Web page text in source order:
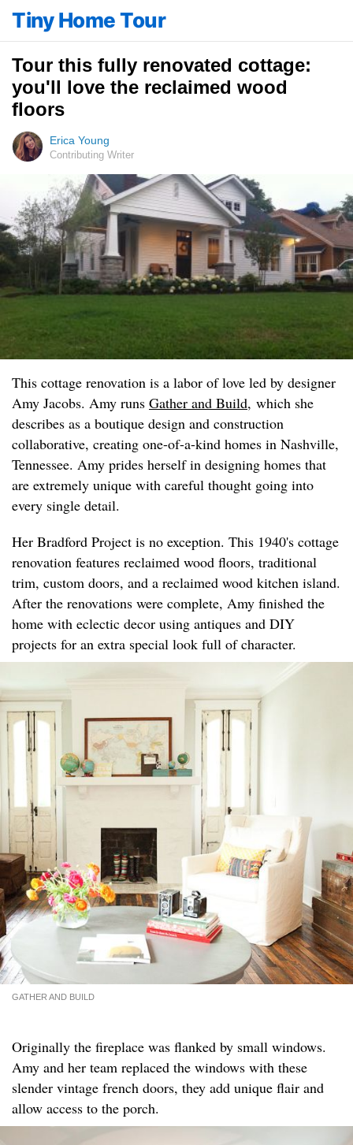
Tiny Home Tour
Tour this fully renovated cottage:
you'll love the reclaimed wood
floors
Erica Young
Contributing Writer
This cottage renovation is a labor of love led by designer
Amy Jacobs. Amy runs Gather and Build, which she
describes as a boutique design and construction
collaborative, creating one-of-a-kind homes in Nashville,
Tennessee. Amy prides herself in designing homes that
are extremely unique with careful thought going into
every single detail.
Her Bradford Project is no exception. This 1940's cottage
renovation features reclaimed wood floors, traditional
trim, custom doors, and a reclaimed wood kitchen island.
After the renovations were complete, Amy finished the
home with eclectic decor using antiques and DIY
projects for an extra special look full of character.
GATHER AND BUILD
Originally the fireplace was flanked by small windows.
Amy and her team replaced the windows with these
slender vintage french doors, they add unique flair and
allow access to the porch.